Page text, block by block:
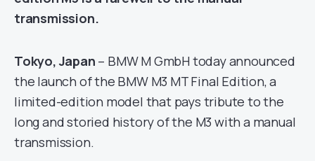
transmission.
Tokyo, Japan – BMW M GmbH today announced
the launch of the BMW M3 MT Final Edition, a
limited-edition model that pays tribute to the
long and storied history of the M3 with a manual
transmission.